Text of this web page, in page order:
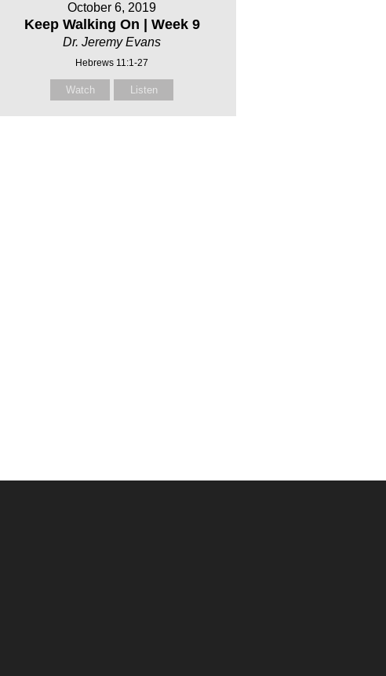
October 6, 2019
Keep Walking On | Week 9
Dr. Jeremy Evans
Hebrews 11:1-27
Watch Listen